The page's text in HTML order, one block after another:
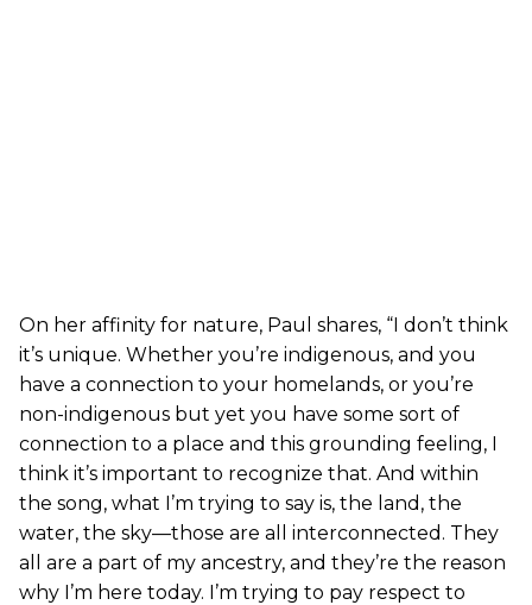
On her affinity for nature, Paul shares, “I don’t think
it’s unique. Whether you’re indigenous, and you
have a connection to your homelands, or you’re
non-indigenous but yet you have some sort of
connection to a place and this grounding feeling, I
think it’s important to recognize that. And within
the song, what I’m trying to say is, the land, the
water, the sky—those are all interconnected. They
all are a part of my ancestry, and they’re the reason
why I’m here today. I’m trying to pay respect to